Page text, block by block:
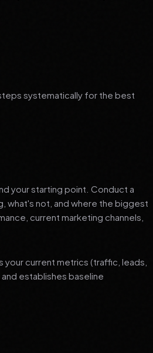
systematically for the best
your starting point. Conduct a
what's not, and where the biggest
current marketing channels,
current metrics (traffic, leads,
establishes baseline